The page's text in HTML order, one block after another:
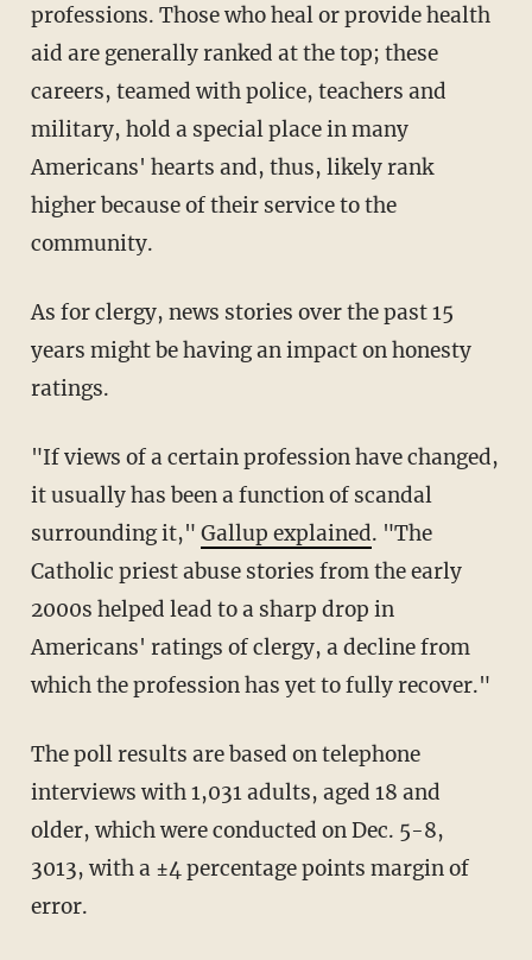
professions. Those who heal or provide health
aid are generally ranked at the top; these
careers, teamed with police, teachers and
military, hold a special place in many
Americans' hearts and, thus, likely rank
higher because of their service to the
community.
As for clergy, news stories over the past 15
years might be having an impact on honesty
ratings.
"If views of a certain profession have changed,
it usually has been a function of scandal
surrounding it," Gallup explained. "The
Catholic priest abuse stories from the early
2000s helped lead to a sharp drop in
Americans' ratings of clergy, a decline from
which the profession has yet to fully recover."
The poll results are based on telephone
interviews with 1,031 adults, aged 18 and
older, which were conducted on Dec. 5-8,
3013, with a ±4 percentage points margin of
error.